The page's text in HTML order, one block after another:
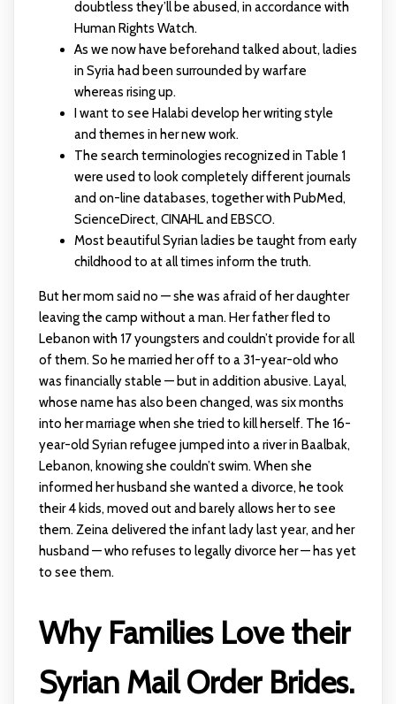
doubtless they’ll be abused, in accordance with
Human Rights Watch.
As we now have beforehand talked about, ladies
in Syria had been surrounded by warfare
whereas rising up.
I want to see Halabi develop her writing style
and themes in her new work.
The search terminologies recognized in Table 1
were used to look completely different journals
and on-line databases, together with PubMed,
ScienceDirect, CINAHL and EBSCO.
Most beautiful Syrian ladies be taught from early
childhood to at all times inform the truth.
But her mom said no — she was afraid of her daughter
leaving the camp without a man. Her father fled to
Lebanon with 17 youngsters and couldn’t provide for all
of them. So he married her off to a 31-year-old who
was financially stable — but in addition abusive. Layal,
whose name has also been changed, was six months
into her marriage when she tried to kill herself. The 16-
year-old Syrian refugee jumped into a river in Baalbak,
Lebanon, knowing she couldn’t swim. When she
informed her husband she wanted a divorce, he took
their 4 kids, moved out and barely allows her to see
them. Zeina delivered the infant lady last year, and her
husband — who refuses to legally divorce her — has yet
to see them.
Why Families Love their
Syrian Mail Order Brides.